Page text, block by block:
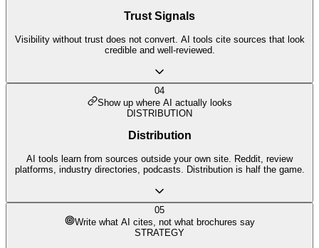
Trust Signals
Visibility without trust does not convert. AI tools cite sources that look
credible and well-reviewed.
04
Show up where AI actually looks
DISTRIBUTION
Distribution
AI tools learn from sources outside your own site. Reddit, review
platforms, industry directories, podcasts. Distribution is half the game.
05
Write what AI cites, not what brochures say
STRATEGY